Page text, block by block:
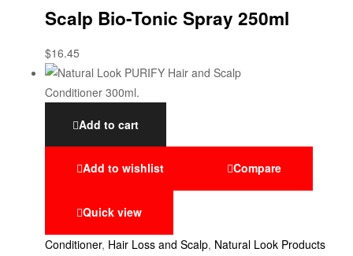
Scalp Bio-Tonic Spray 250ml
$16.45
Add to cart
Add to wishlist Compare
Quick view
Conditioner, Hair Loss and Scalp, Natural Look Products